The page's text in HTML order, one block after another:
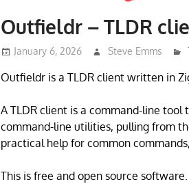
Outfieldr – TLDR
January 6, 2026 Steve Emms
Outfieldr is a TLDR client written in
A TLDR client is a command-line
command-line utilities, pulling from
practical help for common
This is free and open source software.